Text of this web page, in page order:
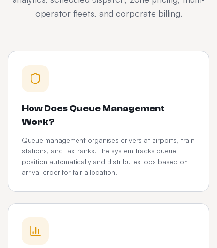
operator fleets, and corporate billing.
How Does Queue Management
Work?
Queue management organises drivers at airports, train
stations, and taxi ranks. The system tracks queue
position automatically and distributes jobs based on
arrival order for fair allocation.